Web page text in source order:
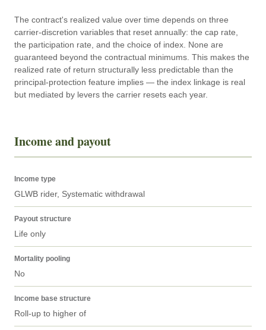
The contract's realized value over time depends on three
carrier-discretion variables that reset annually: the cap rate,
the participation rate, and the choice of index. None are
guaranteed beyond the contractual minimums. This makes the
realized rate of return structurally less predictable than the
principal-protection feature implies — the index linkage is real
but mediated by levers the carrier resets each year.
Income and payout
Income type
GLWB rider, Systematic withdrawal
Payout structure
Life only
Mortality pooling
No
Income base structure
Roll-up to higher of